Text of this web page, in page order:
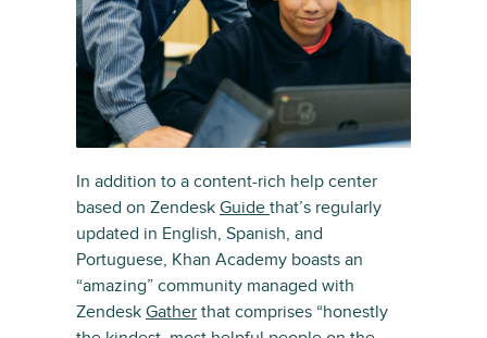
In addition to a content-rich help center
based on Zendesk Guide that’s regularly
updated in English, Spanish, and
Portuguese, Khan Academy boasts an
“amazing” community managed with
Zendesk Gather that comprises “honestly